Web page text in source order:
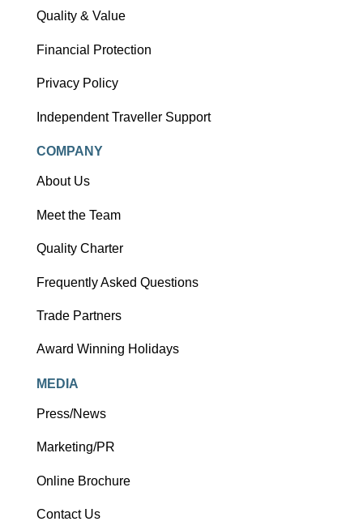
Quality & Value
Financial Protection
Privacy Policy
Independent Traveller Support
COMPANY
About Us
Meet the Team
Quality Charter
Frequently Asked Questions
Trade Partners
Award Winning Holidays
MEDIA
Press/News
Marketing/PR
Online Brochure
Contact Us